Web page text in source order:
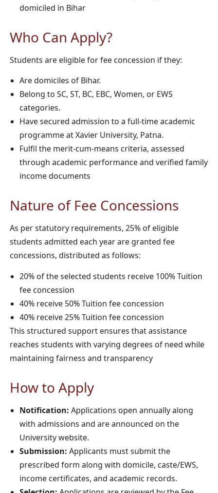
domiciled in Bihar
Who Can Apply?
Students are eligible for fee concession if they:
Are domiciles of Bihar.
Belong to SC, ST, BC, EBC, Women, or EWS
categories.
Have secured admission to a full-time academic
programme at Xavier University, Patna.
Fulfil the merit-cum-means criteria, assessed
through academic performance and verified family
income documents
Nature of Fee Concessions
As per statutory requirements, 25% of eligible
students admitted each year are granted fee
concessions, distributed as follows:
20% of the selected students receive 100% Tuition
fee concession
40% receive 50% Tuition fee concession
40% receive 25% Tuition fee concession
This structured support ensures that assistance
reaches students with varying degrees of need while
maintaining fairness and transparency
How to Apply
Notification: Applications open annually along
with admissions and are announced on the
University website.
Submission: Applicants must submit the
prescribed form along with domicile, caste/EWS,
income certificates, and academic records.